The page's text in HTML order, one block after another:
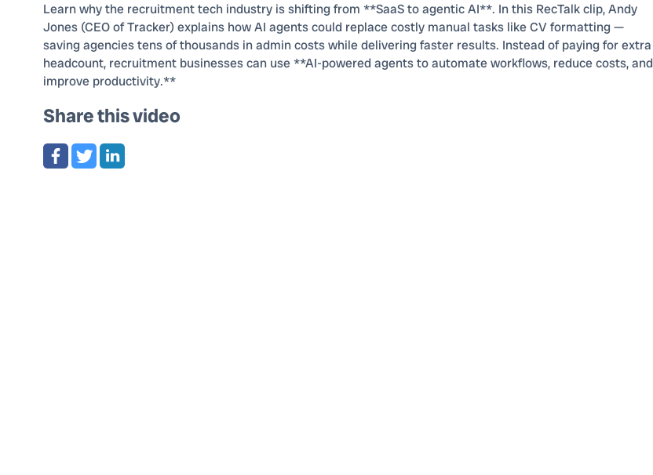
Learn why the recruitment tech industry is shifting from **SaaS to agentic AI**. In this RecTalk clip, Andy
Jones (CEO of Tracker) explains how AI agents could replace costly manual tasks like CV formatting —
saving agencies tens of thousands in admin costs while delivering faster results. Instead of paying for extra
headcount, recruitment businesses can use **AI-powered agents to automate workflows, reduce costs, and
improve productivity.**
Share this video